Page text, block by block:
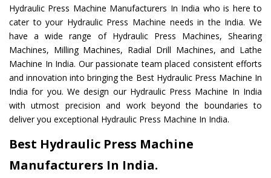
Hydraulic Press Machine Manufacturers In India who is here to
cater to your Hydraulic Press Machine needs in the India. We
have a wide range of Hydraulic Press Machines, Shearing
Machines, Milling Machines, Radial Drill Machines, and Lathe
Machine In India. Our passionate team placed consistent efforts
and innovation into bringing the Best Hydraulic Press Machine In
India for you. We design our Hydraulic Press Machine In India
with utmost precision and work beyond the boundaries to
deliver you exceptional Hydraulic Press Machine In India.
Best Hydraulic Press Machine
Manufacturers In India.